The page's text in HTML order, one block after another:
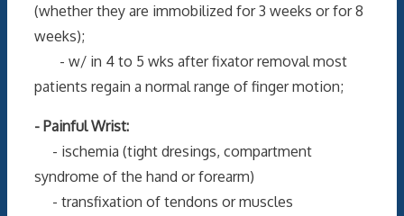
(whether they are immobilized for 3 weeks or for 8
weeks);
- w/ in 4 to 5 wks after fixator removal most
patients regain a normal range of finger motion;
- Painful Wrist:
- ischemia (tight dresings, compartment
syndrome of the hand or forearm)
- transfixation of tendons or muscles